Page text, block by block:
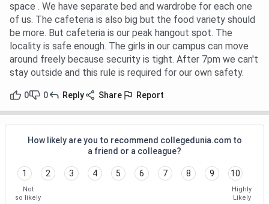
space . We have separate bed and wardrobe for each one
of us. The cafeteria is also big but the food variety should
be more. But cafeteria is our peak hangout spot. The
locality is safe enough. The girls in our campus can move
around freely because security is tight. After 7pm we can't
stay outside and this rule is required for our own safety.
0 0 Reply Share Report
How likely are you to recommend collegedunia.com to
a friend or a colleague?
1 2 3 4 5 6 7 8 9 10
Not
so likely
Highly
Likely